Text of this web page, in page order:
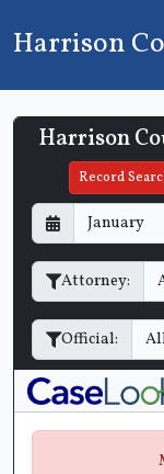
Harrison
Harrison
Record
D
a
y
M
o
n
h
Y
e
a
Attorney:
Official: